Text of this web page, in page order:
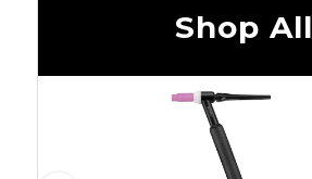
Shop All